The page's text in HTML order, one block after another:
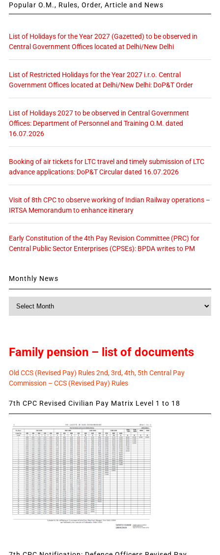
Popular O.M., Rules, Order, Article and News
List of Holidays for the Year 2027 (Gazetted) to be observed in
Central Government Offices located at Delhi/New Delhi
List of Restricted Holidays for the Year 2027 i.r.o. Central
Government Offices located at Delhi/New Delhi: DoP&T Order
List of Holidays 2027 to be observed in Central Government
Offices: Department of Personnel and Training O.M. dated
16.07.2026
Booking of air tickets for LTC travel and timely submission of LTC
advance applications: DoP&T Circular dated 16.07.2026
Visit of 8th CPC to observe working of Indian Railway operations –
IRTSA Memorandum to enhance itinerary
Early Constitution of the 4th Pay Revision Committee (PRC) for
Central Public Sector Enterprises (CPSEs): BPDA writes to PM
Monthly News
Family pension – list of documents
Old CCS (Revised Pay) Rules 2nd, 3rd, 4th, 5th Central Pay
Commission – CCS (Revised Pay) Rules
7th CPC Revised Civilian Pay Matrix Level 1 to 18